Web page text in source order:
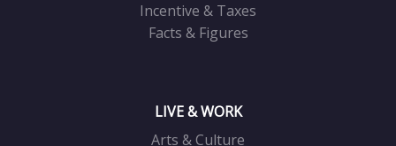
Incentive & Taxes
Facts & Figures
LIVE & WORK
Arts & Culture